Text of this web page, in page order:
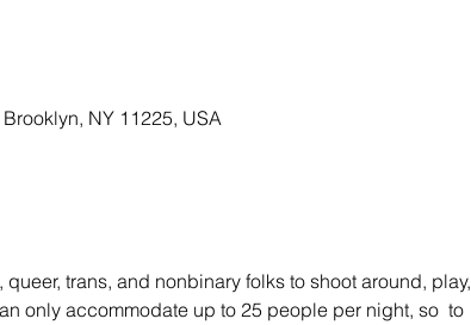
NY 11225, USA
trans, and nonbinary folks to shoot around, play,
only accommodate up to 25 people per night, so  to